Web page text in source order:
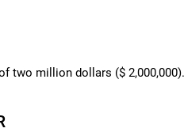
two million dollars ($